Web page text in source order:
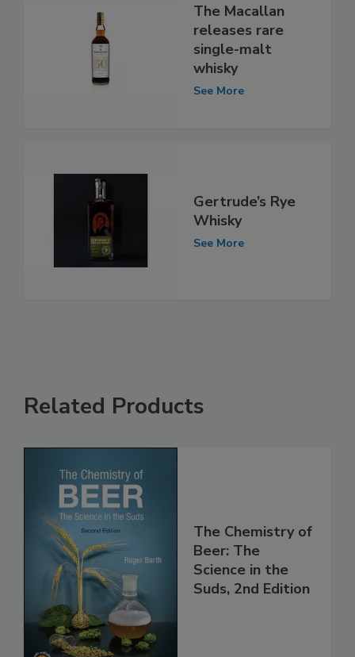
The Macallan
releases rare
single-malt
whisky
See More
Gertrude’s Rye
Whisky
See More
Related Products
The Chemistry of
Beer: The
Science in the
Suds, 2nd Edition